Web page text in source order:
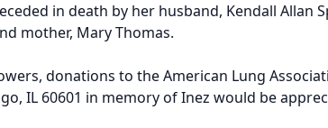
in death by her husband, Kendall Allan
mother, Mary Thomas.
donations to the American Lung
IL 60601 in memory of Inez would be